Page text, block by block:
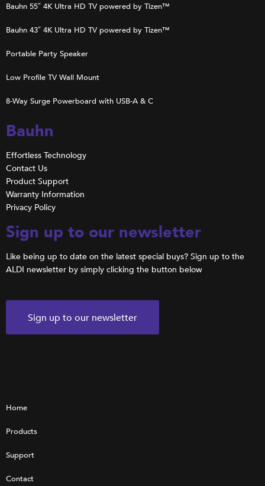
Bauhn 55″ 4K Ultra HD TV powered by Tizen™
Bauhn 43″ 4K Ultra HD TV powered by Tizen™
Portable Party Speaker
Low Profile TV Wall Mount
8-Way Surge Powerboard with USB-A & C
Bauhn
Effortless Technology
Contact Us
Product Support
Warranty Information
Privacy Policy
Sign up to our newsletter
Like being up to date on the latest special buys? Sign up to the
ALDI newsletter by simply clicking the button below
Sign up to our newsletter
Home
Products
Support
Contact